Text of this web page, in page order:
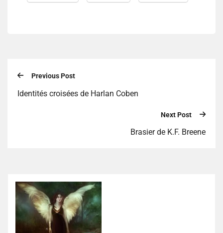
Previous Post
Identités croisées de Harlan Coben
Next Post
Brasier de K.F. Breene